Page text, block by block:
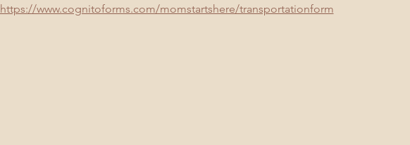
https://www.cognitoforms.com/momstartshere/transportationform